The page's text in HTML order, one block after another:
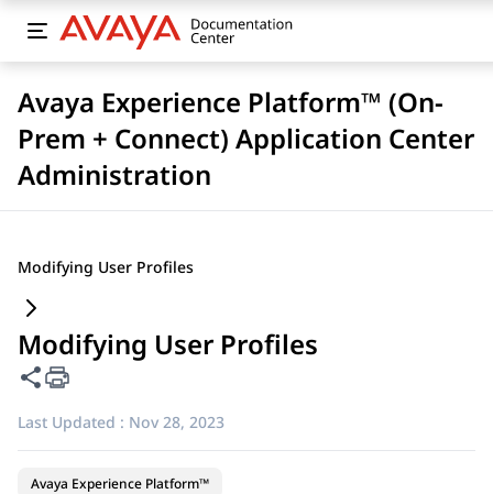
Avaya Experience Platform™ (On-
Prem + Connect) Application Center
Administration
Modifying User Profiles
Modifying User Profiles
Share this page
Last Updated : Nov 28, 2023
Avaya Experience Platform™